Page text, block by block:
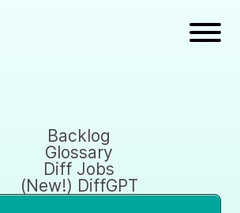
Backlog
Glossary
Diff Jobs
(New!) DiffGPT